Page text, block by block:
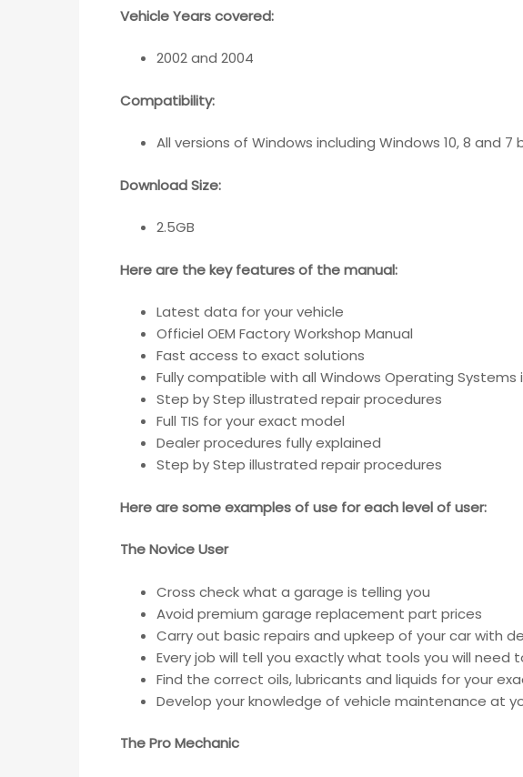
Vehicle Years covered:
2002 and 2004
Compatibility:
All versions of Windows including Windows 10, 8 and
Download Size:
2.5GB
Here are the key features of the manual:
Latest data for your vehicle
Officiel OEM Factory Workshop Manual
Fast access to exact solutions
Fully compatible with all Windows Operating Systems
Step by Step illustrated repair procedures
Full TIS for your exact model
Dealer procedures fully explained
Step by Step illustrated repair procedures
Here are some examples of use for each level of user:
The Novice User
Cross check what a garage is telling you
Avoid premium garage replacement part prices
Carry out basic repairs and upkeep of your car with
Every job will tell you exactly what tools you will
Find the correct oils, lubricants and liquids for your
Develop your knowledge of vehicle maintenance at
The Pro Mechanic